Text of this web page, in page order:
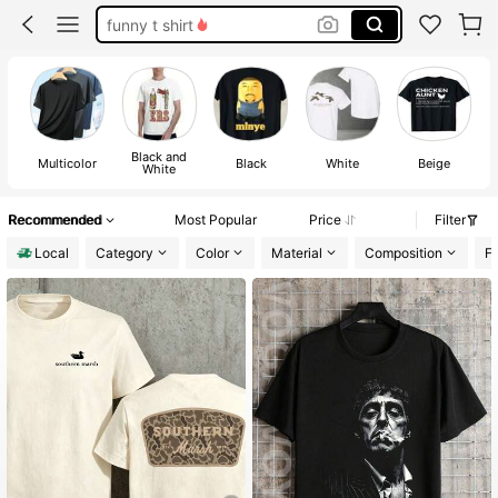
funny t shirt
men shirts
funny shirts
Multicolor Black and
White Black White Beige
Recommended Most Popular Price
Filter
Local
Category Color Material Composition